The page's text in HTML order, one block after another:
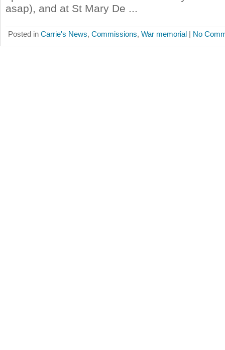
asap), and at St Mary De ...
Posted in Carrie's News, Commissions, War memorial | No